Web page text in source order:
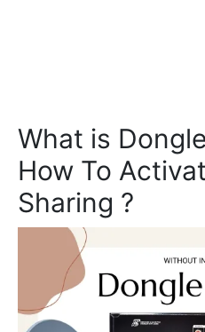
What is Dongle
How To
Sharing ?